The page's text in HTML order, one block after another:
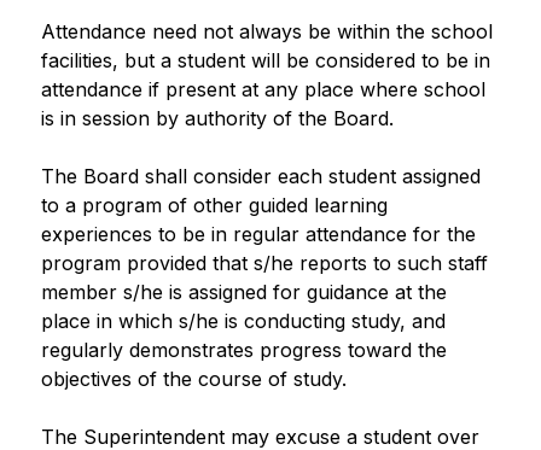
Attendance need not always be within the school
facilities, but a student will be considered to be in
attendance if present at any place where school
is in session by authority of the Board.
The Board shall consider each student assigned
to a program of other guided learning
experiences to be in regular attendance for the
program provided that s/he reports to such staff
member s/he is assigned for guidance at the
place in which s/he is conducting study, and
regularly demonstrates progress toward the
objectives of the course of study.
The Superintendent may excuse a student over